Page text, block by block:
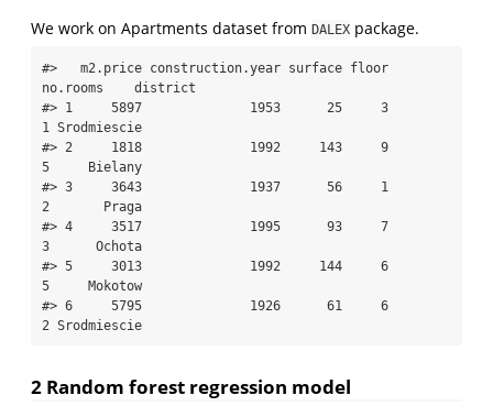
We work on Apartments dataset from DALEX package.
#>   m2.price construction.year surface floor
no.rooms    district
#> 1     5897              1953      25     3
1 Srodmiescie
#> 2     1818              1992     143     9
5     Bielany
#> 3     3643              1937      56     1
2       Praga
#> 4     3517              1995      93     7
3      Ochota
#> 5     3013              1992     144     6
5     Mokotow
#> 6     5795              1926      61     6
2 Srodmiescie
2 Random forest regression model